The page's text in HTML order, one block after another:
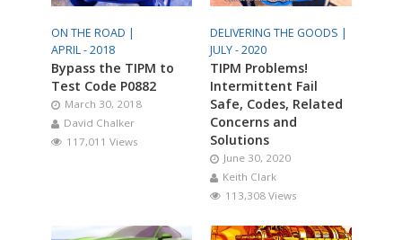
ON THE ROAD |
APRIL - 2018
Bypass the TIPM to
Test Code P0882
March 30, 2018
David Chalker
117,011 Views
DELIVERING THE GOODS |
JULY - 2020
TIPM Problems!
Intermittent Fail
Safe, Codes, Related
Concerns and
Solutions
June 30, 2020
Keith Clark
113,308 Views